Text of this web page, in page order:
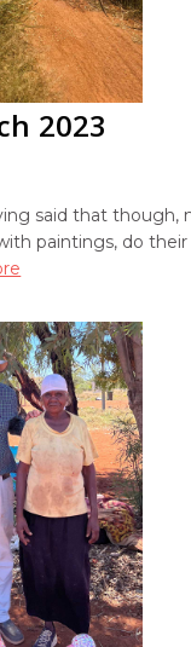
2023
said that though,
paintings, do